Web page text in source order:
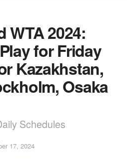
WTA 2024:
for Friday
Kazakhstan,
Osaka
Schedules
17, 2024